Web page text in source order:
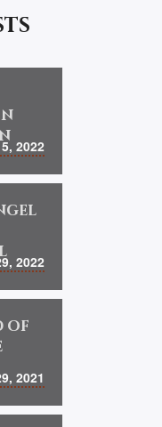
2022
2022
of
2021